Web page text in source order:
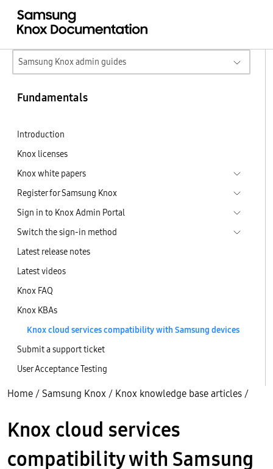
Samsung Knox admin guides
Fundamentals
Introduction
Knox licenses
Knox white papers
Register for Samsung Knox
Sign in to Knox Admin Portal
Switch the sign-in method
Latest release notes
Latest videos
Knox FAQ
Knox KBAs
Knox cloud services compatibility with Samsung devices
Submit a support ticket
User Acceptance Testing
Home /Samsung Knox / Knox knowledge base articles /
Knox cloud services
compatibility with Samsung